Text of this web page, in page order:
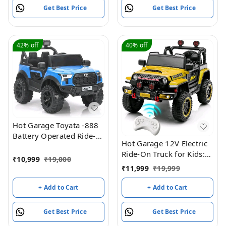
Original Model +
Warranty
Get Best Price Get Best Price
42% off
Hot Garage Toyata -888
Battery Operated Ride-
₹10,999 ₹19,000
+ Add to Cart
Get Best Price
40% off
Hot Garage 12V Electric
Ride-On Truck for Kids:
Ride on Jeep with
Parental Remote
Control,Openable Doors,
Music & MP3
Connectivity - Safe &
Durable Electric
₹11,999 ₹19,999
+ Add to Cart
Get Best Price